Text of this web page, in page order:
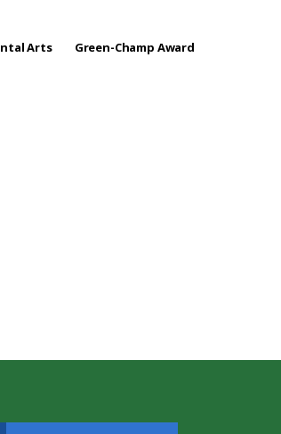
Arts Green-Champ Award